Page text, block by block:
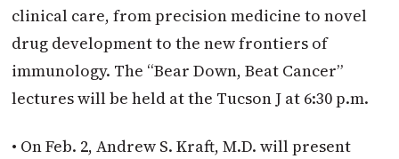
clinical care, from precision medicine to novel
drug development to the new frontiers of
immunology. The “Bear Down, Beat Cancer”
lectures will be held at the Tucson J at 6:30 p.m.
• On Feb. 2, Andrew S. Kraft, M.D. will present